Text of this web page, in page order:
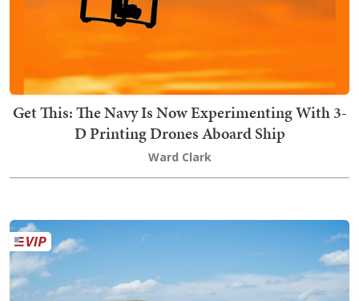
Get This: The Navy Is Now Experimenting With 3-
D Printing Drones Aboard Ship
Ward Clark